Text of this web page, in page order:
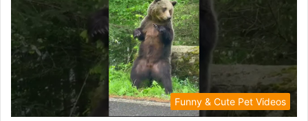
Funny & Cute Pet Videos